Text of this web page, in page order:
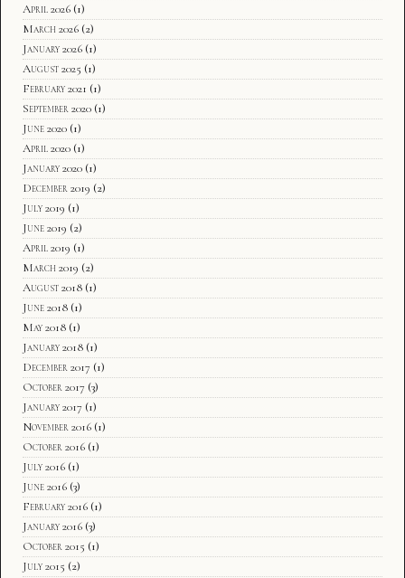
April 2026 (1)
March 2026 (2)
January 2026 (1)
August 2025 (1)
February 2021 (1)
September 2020 (1)
June 2020 (1)
April 2020 (1)
January 2020 (1)
December 2019 (2)
July 2019 (1)
June 2019 (2)
April 2019 (1)
March 2019 (2)
August 2018 (1)
June 2018 (1)
May 2018 (1)
January 2018 (1)
December 2017 (1)
October 2017 (3)
January 2017 (1)
November 2016 (1)
October 2016 (1)
July 2016 (1)
June 2016 (3)
February 2016 (1)
January 2016 (3)
October 2015 (1)
July 2015 (2)